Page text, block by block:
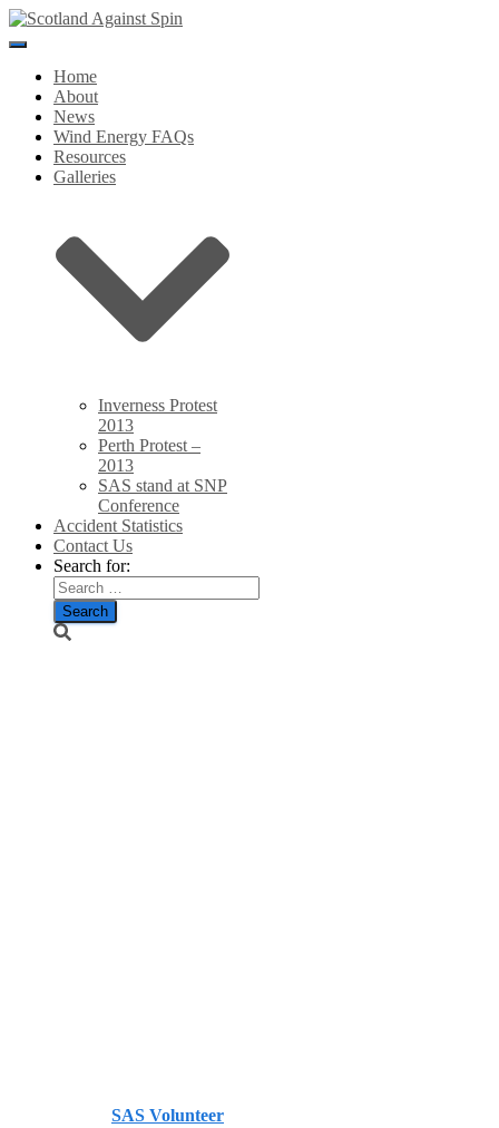
Toggle
NavigationHome
About
News
Wind Energy FAQs
Resources
Galleries
Inverness Protest
2013
Perth Protest –
2013
SAS stand at SNP
Conference
Accident Statistics
Contact Us
Search for:
SAS Volunteer